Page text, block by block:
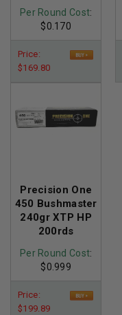
Per Round Cost:
$0.170
Price:
$169.80
Precision One
450 Bushmaster
240gr XTP HP
200rds
Per Round Cost:
$0.999
Price:
$199.89